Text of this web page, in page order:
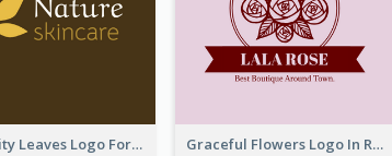
Simplicity Leaves Logo For Body Care Store Graceful Flowers Logo In Round Shape